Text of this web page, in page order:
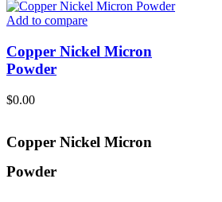
Add to compare
Copper Nickel Micron
Powder
$0.00
Copper Nickel Micron
Powder